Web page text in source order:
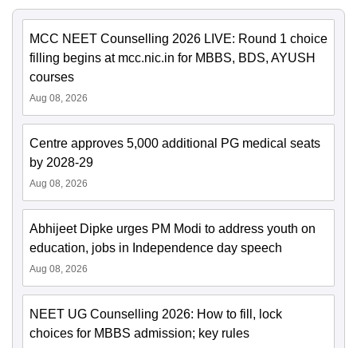
MCC NEET Counselling 2026 LIVE: Round 1 choice
filling begins at mcc.nic.in for MBBS, BDS, AYUSH
courses
Aug 08, 2026
Centre approves 5,000 additional PG medical seats
by 2028-29
Aug 08, 2026
Abhijeet Dipke urges PM Modi to address youth on
education, jobs in Independence day speech
Aug 08, 2026
NEET UG Counselling 2026: How to fill, lock
choices for MBBS admission; key rules